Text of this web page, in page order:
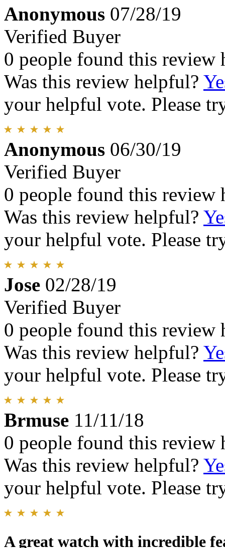
Anonymous 07/28/19
Verified Buyer
0 people found this review
Was this review helpful?
your helpful vote. Please
Anonymous 06/30/19
Verified Buyer
0 people found this review
Was this review helpful?
your helpful vote. Please
Jose 02/28/19
Verified Buyer
0 people found this review
Was this review helpful?
your helpful vote. Please
Brmuse 11/11/18
0 people found this review
Was this review helpful?
your helpful vote. Please
A great watch with incredible